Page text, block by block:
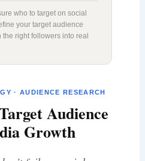
who to target on social
your target audience
right followers into real
· AUDIENCE RESEARCH
Audience
Growth